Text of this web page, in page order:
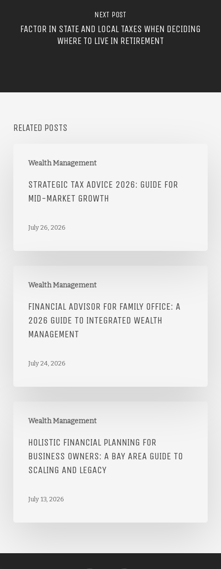
NEXT POST
FACTOR IN STATE AND LOCAL TAXES WHEN DECIDING
WHERE TO LIVE IN RETIREMENT
RELATED POSTS
Wealth Management
STRATEGIC TAX ADVICE 2026: GUIDE FOR
MID-MARKET GROWTH
July 26, 2026
Wealth Management
FINANCIAL ADVISOR FOR FAMILY OFFICE: A
2026 GUIDE TO INTEGRATED WEALTH
MANAGEMENT
July 24, 2026
Wealth Management
HOLISTIC FINANCIAL PLANNING FOR
BUSINESS OWNERS: A BAY AREA GUIDE TO
SCALING AND LEGACY
July 13, 2026